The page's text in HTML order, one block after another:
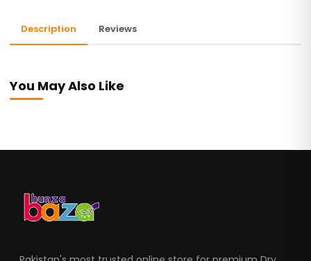
Description Reviews
You May Also Like